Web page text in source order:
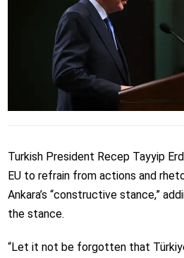
Turkish President Recep Tayyip
EU to refrain from actions and
Ankara’s “constructive stance,”
the stance.
“Let it not be forgotten that